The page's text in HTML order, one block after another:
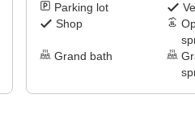
Parking lot
Shop
Grand bath